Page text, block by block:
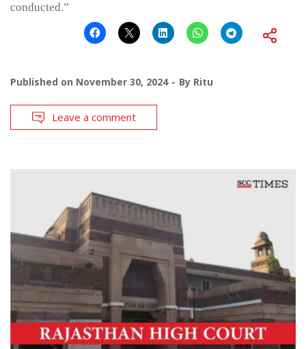
conducted.”
Published on November 30, 2024 By Ritu
Leave a comment